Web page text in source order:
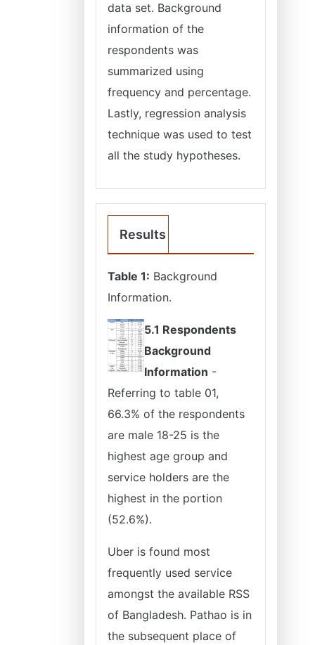
data set. Background
information of the
respondents was
summarized using
frequency and percentage.
Lastly, regression analysis
technique was used to test
all the study hypotheses.
Results
Table 1: Background
Information.
5.1 Respondents
Background
Information -
Referring to table 01,
66.3% of the respondents
are male 18-25 is the
highest age group and
service holders are the
highest in the portion
(52.6%).
Uber is found most
frequently used service
amongst the available RSS
of Bangladesh. Pathao is in
the subsequent place of